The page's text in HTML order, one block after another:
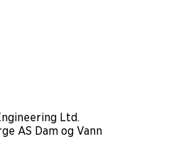
Ltd.
AS Dam og Vann